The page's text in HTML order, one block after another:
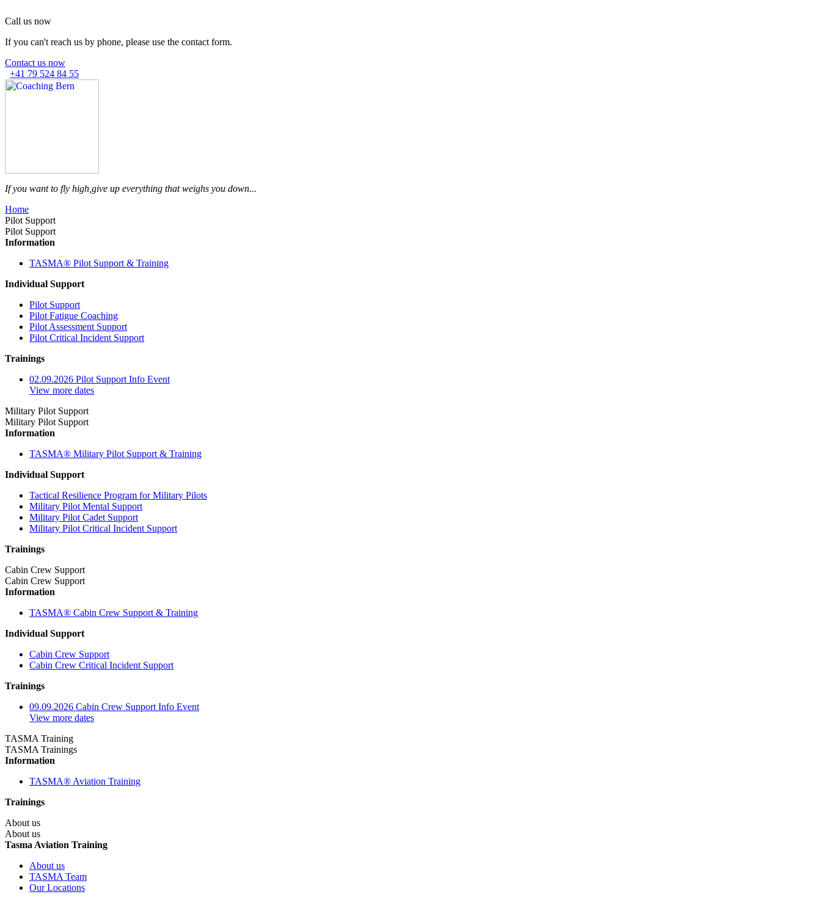
Call us now
If you can't reach us by phone, please use the contact form.
Contact us now
+41 79 524 84 55
If you want to fly high, give up everything that weighs you down...
Home
Pilot Support
Pilot Support
Information
TASMA® Pilot Support & Training
Individual Support
Pilot Support
Pilot Fatigue Coaching
Pilot Assessment Support
Pilot Critical Incident Support
Trainings
02.09.2026 Pilot Support Info Event
View more dates
Military Pilot Support
Military Pilot Support
Information
TASMA® Military Pilot Support & Training
Individual Support
Tactical Resilience Program for Military Pilots
Military Pilot Mental Support
Military Pilot Cadet Support
Military Pilot Critical Incident Support
Trainings
Cabin Crew Support
Cabin Crew Support
Information
TASMA® Cabin Crew Support & Training
Individual Support
Cabin Crew Support
Cabin Crew Critical Incident Support
Trainings
09.09.2026 Cabin Crew Support Info Event
View more dates
TASMA Training
TASMA Trainings
Information
TASMA® Aviation Training
Trainings
About us
About us
Tasma Aviation Training
About us
TASMA Team
Our Locations